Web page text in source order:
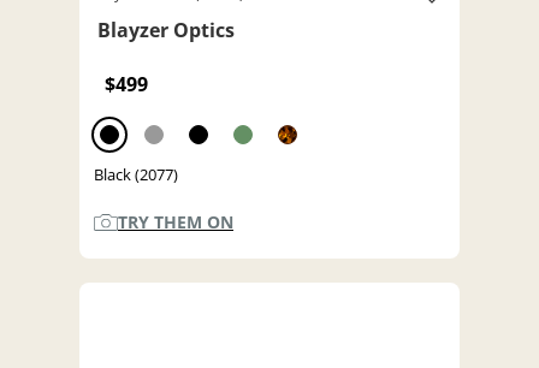
Blayzer Optics
$499
Black (2077)
TRY THEM ON